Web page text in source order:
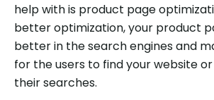
help with is product page
better optimization, your product
better in the search engines and
for the users to find your website
their searches.